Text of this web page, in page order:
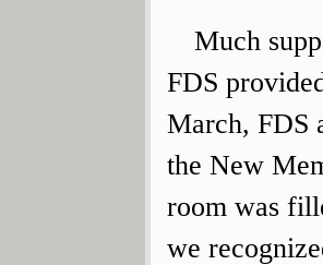
Much
FDS
March, FDS
the New
room was
we